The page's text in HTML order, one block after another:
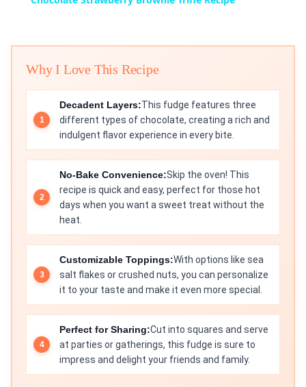
Why I Love This Recipe
Decadent Layers:This fudge features three
different types of chocolate, creating a rich and
indulgent flavor experience in every bite.
No-Bake Convenience:Skip the oven! This
recipe is quick and easy, perfect for those hot
days when you want a sweet treat without the
heat.
Customizable Toppings:With options like sea
salt flakes or crushed nuts, you can personalize
it to your taste and make it even more special.
Perfect for Sharing:Cut into squares and serve
at parties or gatherings, this fudge is sure to
impress and delight your friends and family.